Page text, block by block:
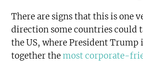
There are signs that this is one
direction some countries could
the US, where President
together themost corporate-